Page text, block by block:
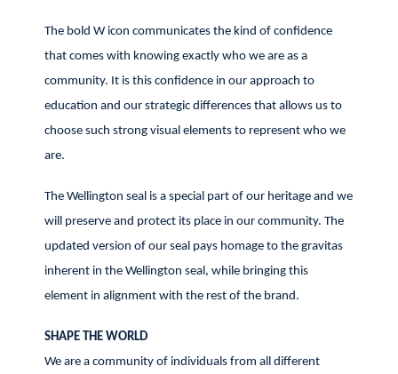
The bold W icon communicates the kind of confidence
that comes with knowing exactly who we are as a
community. It is this confidence in our approach to
education and our strategic differences that allows us to
choose such strong visual elements to represent who we
are.
The Wellington seal is a special part of our heritage and we
will preserve and protect its place in our community. The
updated version of our seal pays homage to the gravitas
inherent in the Wellington seal, while bringing this
element in alignment with the rest of the brand.
SHAPE THE WORLD
We are a community of individuals from all different